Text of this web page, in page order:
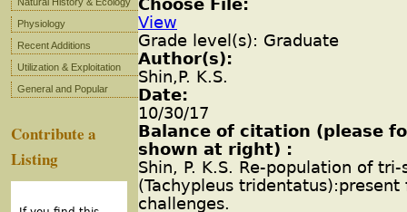
Choose File:
View
Grade level(s): Graduate
Author(s):
Shin,P. K.S.
Date:
10/30/17
Balance of citation (please
shown at right) :
Shin, P. K.S. Re-population of
(Tachypleus
challenges.
Physiology
Recent Additions
Utilization & Exploitation
General and Popular
Contribute a
Listing